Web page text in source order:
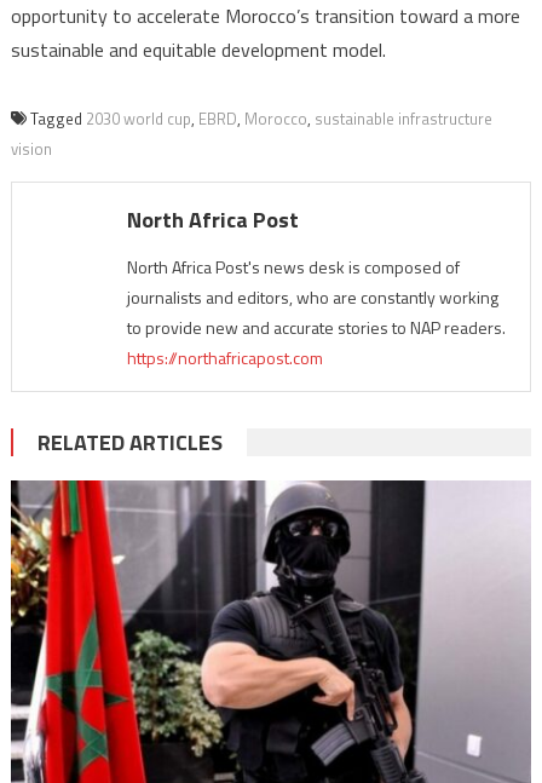
opportunity to accelerate Morocco’s transition toward a more
sustainable and equitable development model.
Tagged 2030 world cup, EBRD, Morocco, sustainable infrastructure
vision
North Africa Post
North Africa Post's news desk is composed of
journalists and editors, who are constantly working
to provide new and accurate stories to NAP readers.
https://northafricapost.com
RELATED ARTICLES